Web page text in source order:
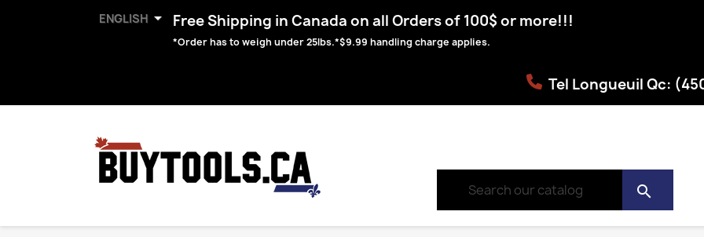
ENGLISH  Free Shipping in Canada on all Orders of 100$ or more!!!
*Order has to weigh under 25lbs.*$9.99 handling charge applies.
Tel Longueuil Qc:
search